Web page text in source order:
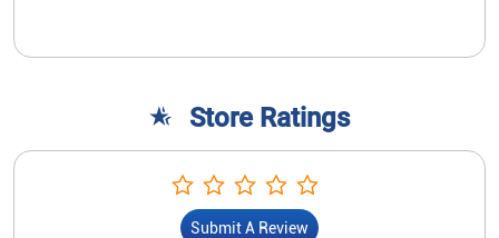
Store Ratings
Submit A Review